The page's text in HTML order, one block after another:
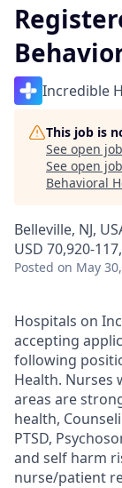
Incredible
This job is
See open
See open
Behavioral
Belleville, NJ,
USD 70,920-
Posted on May
Hospitals on
accepting
following
Health. Nurses
areas are
health,
PTSD,
and self harm
nurse/patient